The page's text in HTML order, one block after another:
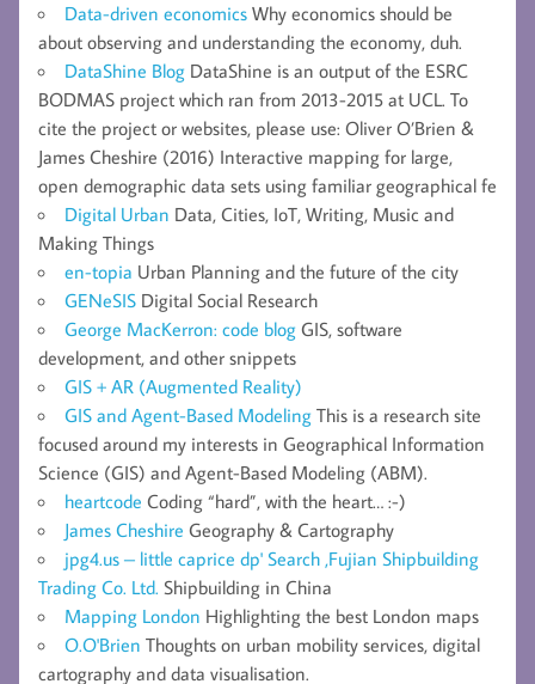
Data-driven economics Why economics should be
about observing and understanding the economy, duh.
DataShine Blog DataShine is an output of the ESRC
BODMAS project which ran from 2013-2015 at UCL. To
cite the project or websites, please use: Oliver O’Brien &
James Cheshire (2016) Interactive mapping for large,
open demographic data sets using familiar geographical fe
Digital Urban Data, Cities, IoT, Writing, Music and
Making Things
en-topia Urban Planning and the future of the city
GENeSIS Digital Social Research
George MacKerron: code blog GIS, software
development, and other snippets
GIS + AR (Augmented Reality)
GIS and Agent-Based Modeling This is a research site
focused around my interests in Geographical Information
Science (GIS) and Agent-Based Modeling (ABM).
heartcode Coding “hard”, with the heart… :-)
James Cheshire Geography & Cartography
jpg4.us – little caprice dp' Search ,Fujian Shipbuilding
Trading Co. Ltd. Shipbuilding in China
Mapping London Highlighting the best London maps
O.O'Brien Thoughts on urban mobility services, digital
cartography and data visualisation.